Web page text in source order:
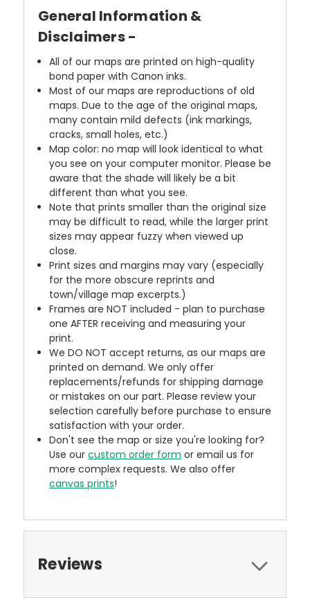
General Information &
Disclaimers -
All of our maps are printed on high-quality
bond paper with Canon inks.
Most of our maps are reproductions of old
maps. Due to the age of the original maps,
many contain mild defects (ink markings,
cracks, small holes, etc.)
Map color: no map will look identical to what
you see on your computer monitor. Please be
aware that the shade will likely be a bit
different than what you see.
Note that prints smaller than the original size
may be difficult to read, while the larger print
sizes may appear fuzzy when viewed up
close.
Print sizes and margins may vary (especially
for the more obscure reprints and
town/village map excerpts.)
Frames are NOT included - plan to purchase
one AFTER receiving and measuring your
print.
We DO NOT accept returns, as our maps are
printed on demand. We only offer
replacements/refunds for shipping damage
or mistakes on our part. Please review your
selection carefully before purchase to ensure
satisfaction with your order.
Don't see the map or size you're looking for?
Use ourcustom order form or email us for
more complex requests. We also offer
canvas prints!
Reviews